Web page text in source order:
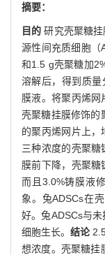
摘要：
目的研究壳聚糖
源性间充质细胞（
和1.5 g壳聚糖加
溶解后，得到质
膜液。将聚丙烯网
壳聚糖挂膜修饰的
的聚丙烯网片上，
三种浓度的壳聚
膜前下降，壳聚糖
而且3.0%铸膜液
象。兔ADSCs在
好。兔ADSCs与
细胞生长。 结论
想浓度。壳聚糖挂